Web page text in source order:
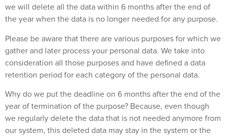
we will delete all the data within 6 months after the end of
the year when the data is no longer needed for any purpose.
Please be aware that there are various purposes for which we
gather and later process your personal data. We take into
consideration all those purposes and have defined a data
retention period for each category of the personal data.
Why do we put the deadline on 6 months after the end of the
year of termination of the purpose? Because, even though
we regularly delete the data that is not needed anymore from
our system, this deleted data may stay in the system or the